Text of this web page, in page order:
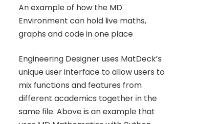
An example of how the MD
Environment can hold live maths,
graphs and code in one place
Engineering Designer uses MatDeck’s
unique user interface to allow users to
mix functions and features from
different academics together in the
same file. Above is an example that